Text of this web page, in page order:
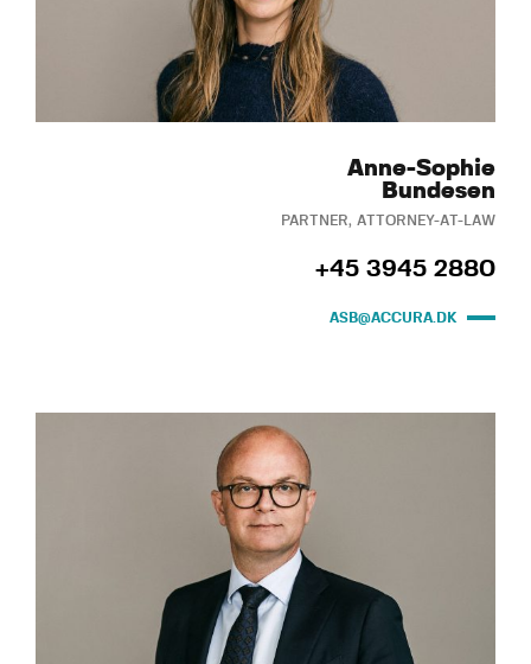
Anne-Sophie
Bundesen
PARTNER, ATTORNEY-AT-LAW
+45 3945 2880
ASB@ACCURA.DK